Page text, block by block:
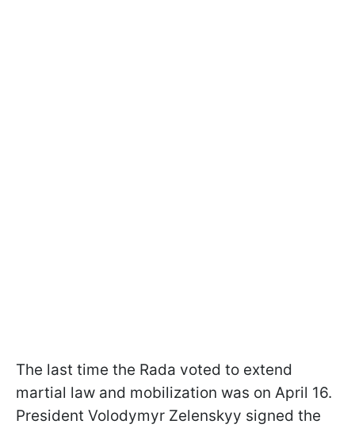
The last time the Rada voted to extend
martial law and mobilization was on April 16.
President Volodymyr Zelenskyy signed the